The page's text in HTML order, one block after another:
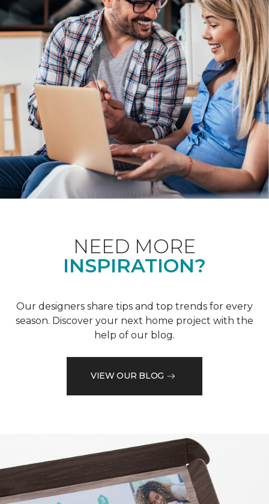
NEED MORE
INSPIRATION?
Our designers share tips and top trends for every
season. Discover your next home project with the
help of our blog.
VIEW OUR BLOG